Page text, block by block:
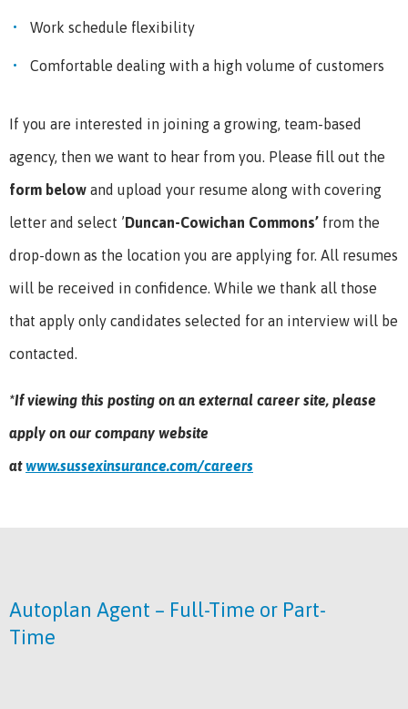
Work schedule flexibility
Comfortable dealing with a high volume of customers
If you are interested in joining a growing, team-based
agency, then we want to hear from you. Please fill out the
form below and upload your resume along with covering
letter and select ’Duncan-Cowichan Commons’ from the
drop-down as the location you are applying for. All resumes
will be received in confidence. While we thank all those
that apply only candidates selected for an interview will be
contacted.
*If viewing this posting on an external career site, please
apply on our company website
atwww.sussexinsurance.com/careers
Autoplan Agent – Full-Time or Part-
Time